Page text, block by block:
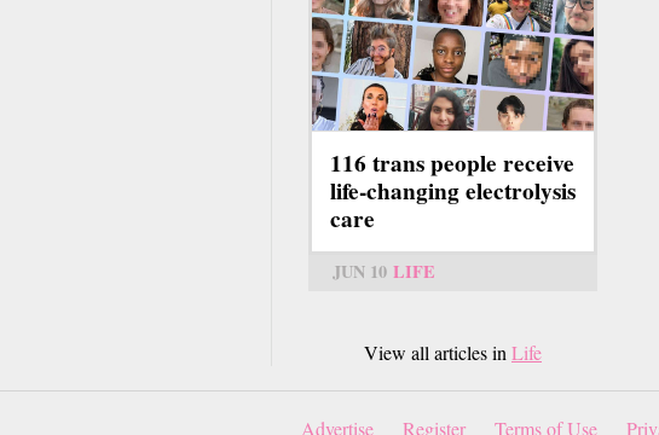
116 trans people receive
life-changing electrolysis
care
JUN 10 LIFE
View all articles in Life
Advertise Register Terms of Use